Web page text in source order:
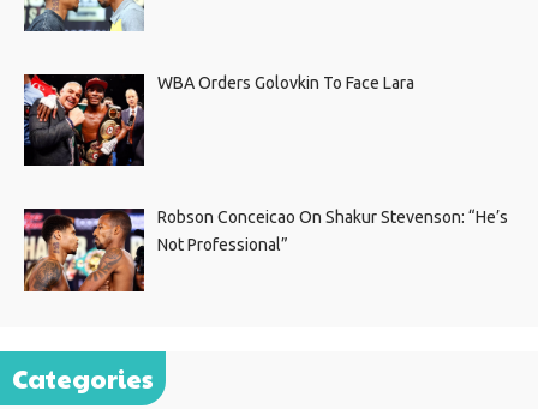
WBA Orders Golovkin To Face Lara
Robson Conceicao On Shakur Stevenson: “He’s
Not Professional”
Categories